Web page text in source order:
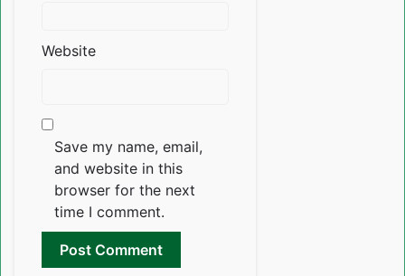
Website
Save my name, email,
and website in this
browser for the next
time I comment.